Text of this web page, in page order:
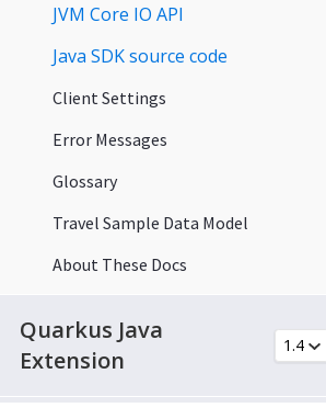
JVM Core IO API
Java SDK source code
Client Settings
Error Messages
Glossary
Travel Sample Data Model
About These Docs
Quarkus Java
Extension